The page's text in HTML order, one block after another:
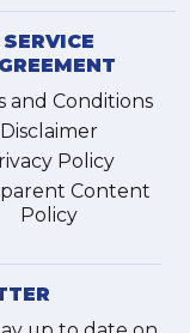
SERVICE
and Conditions
Disclaimer
Policy
Content
Policy